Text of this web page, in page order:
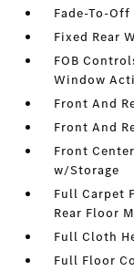
Fade-To-
Fixed Rear
FOB
Window
Front And
Front And
Front
w/Storage
Full Carpet
Rear Floor
Full Cloth
Full Floor